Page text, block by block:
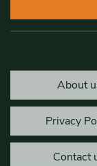
About
Privacy
Contact